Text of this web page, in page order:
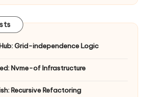
Grid-independence Logic
Nvme-of Infrastructure
Recursive Refactoring